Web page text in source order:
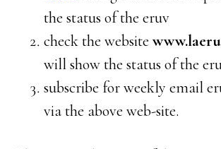
the status of the eruv
check the website
will show the status of the
subscribe for weekly email
via the above web-site.